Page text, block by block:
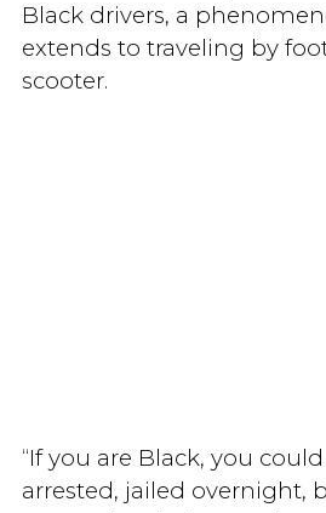
Black drivers, a
extends to traveling by
scooter.
“If you are Black, you
arrested, jailed overnight,